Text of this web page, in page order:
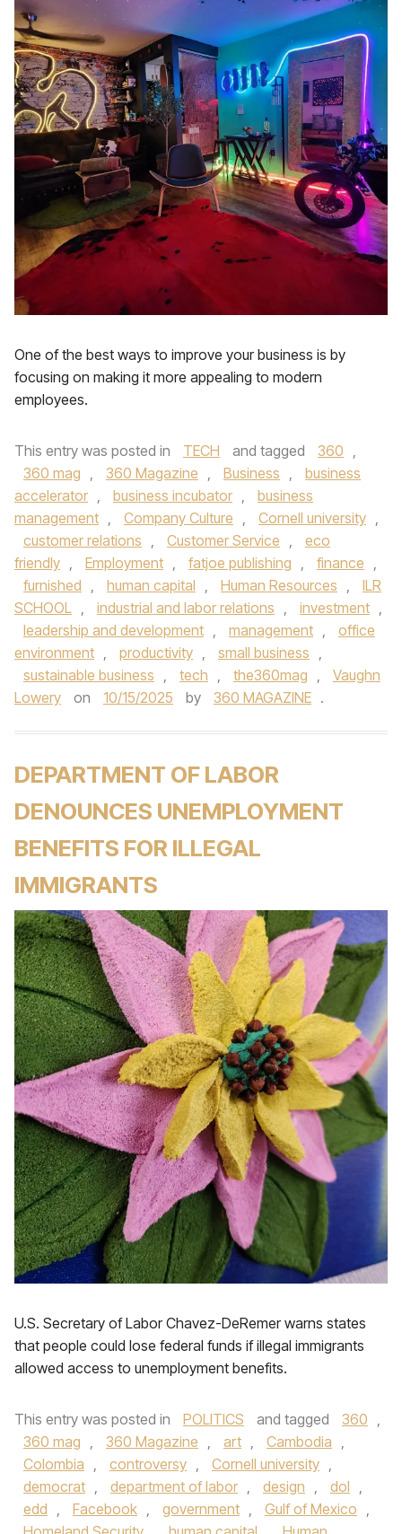
One of the best ways to improve your business is by
focusing on making it more appealing to modern
employees.
This entry was posted in TECH and tagged 360 ,
360 mag , 360 Magazine , Business ,
business
accelerator , business incubator ,
business
management , Company Culture , Cornell university ,
customer relations , Customer Service ,
eco
friendly , Employment , fatjoe publishing , finance ,
furnished , human capital , Human Resources ,
ILR
SCHOOL , industrial and labor relations , investment ,
leadership and development , management ,
office
environment , productivity , small business ,
sustainable business , tech , the360mag ,
Vaughn
Lowery
on 10/15/2025 by 360 MAGAZINE .
DEPARTMENT OF LABOR
DENOUNCES UNEMPLOYMENT
BENEFITS FOR ILLEGAL
IMMIGRANTS
U.S. Secretary of Labor Chavez-DeRemer warns states
that people could lose federal funds if illegal immigrants
allowed access to unemployment benefits.
This entry was posted in POLITICS and tagged 360 ,
360 mag , 360 Magazine , art , Cambodia ,
Colombia , controversy , Cornell university ,
democrat , department of labor , design , dol ,
edd , Facebook , government , Gulf of Mexico ,